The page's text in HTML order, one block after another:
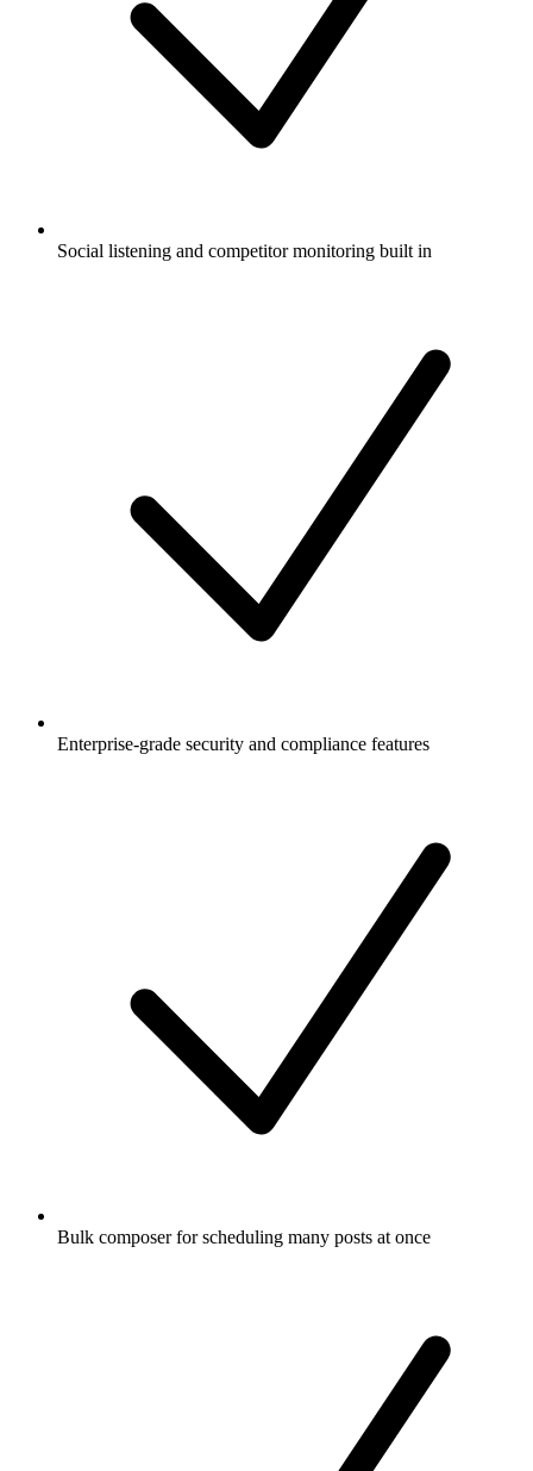
Social listening and competitor monitoring built in
Enterprise-grade security and compliance features
Bulk composer for scheduling many posts at once